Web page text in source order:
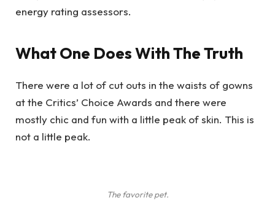
energy rating assessors.
What One Does With The Truth
There were a lot of cut outs in the waists of gowns
at the Critics’ Choice Awards and there were
mostly chic and fun with a little peak of skin. This is
not a little peak.
The favorite pet.